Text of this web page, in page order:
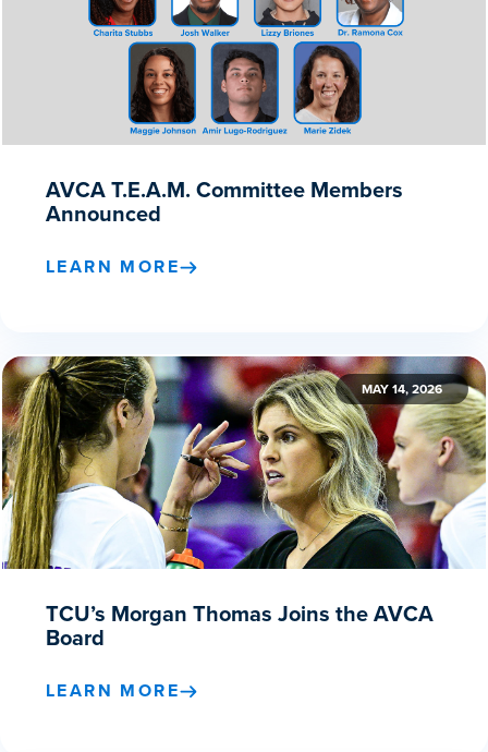
AVCA T.E.A.M. Committee Members
Announced
LEARN MORE
MAY 14, 2026
TCU’s Morgan Thomas Joins the AVCA
Board
LEARN MORE